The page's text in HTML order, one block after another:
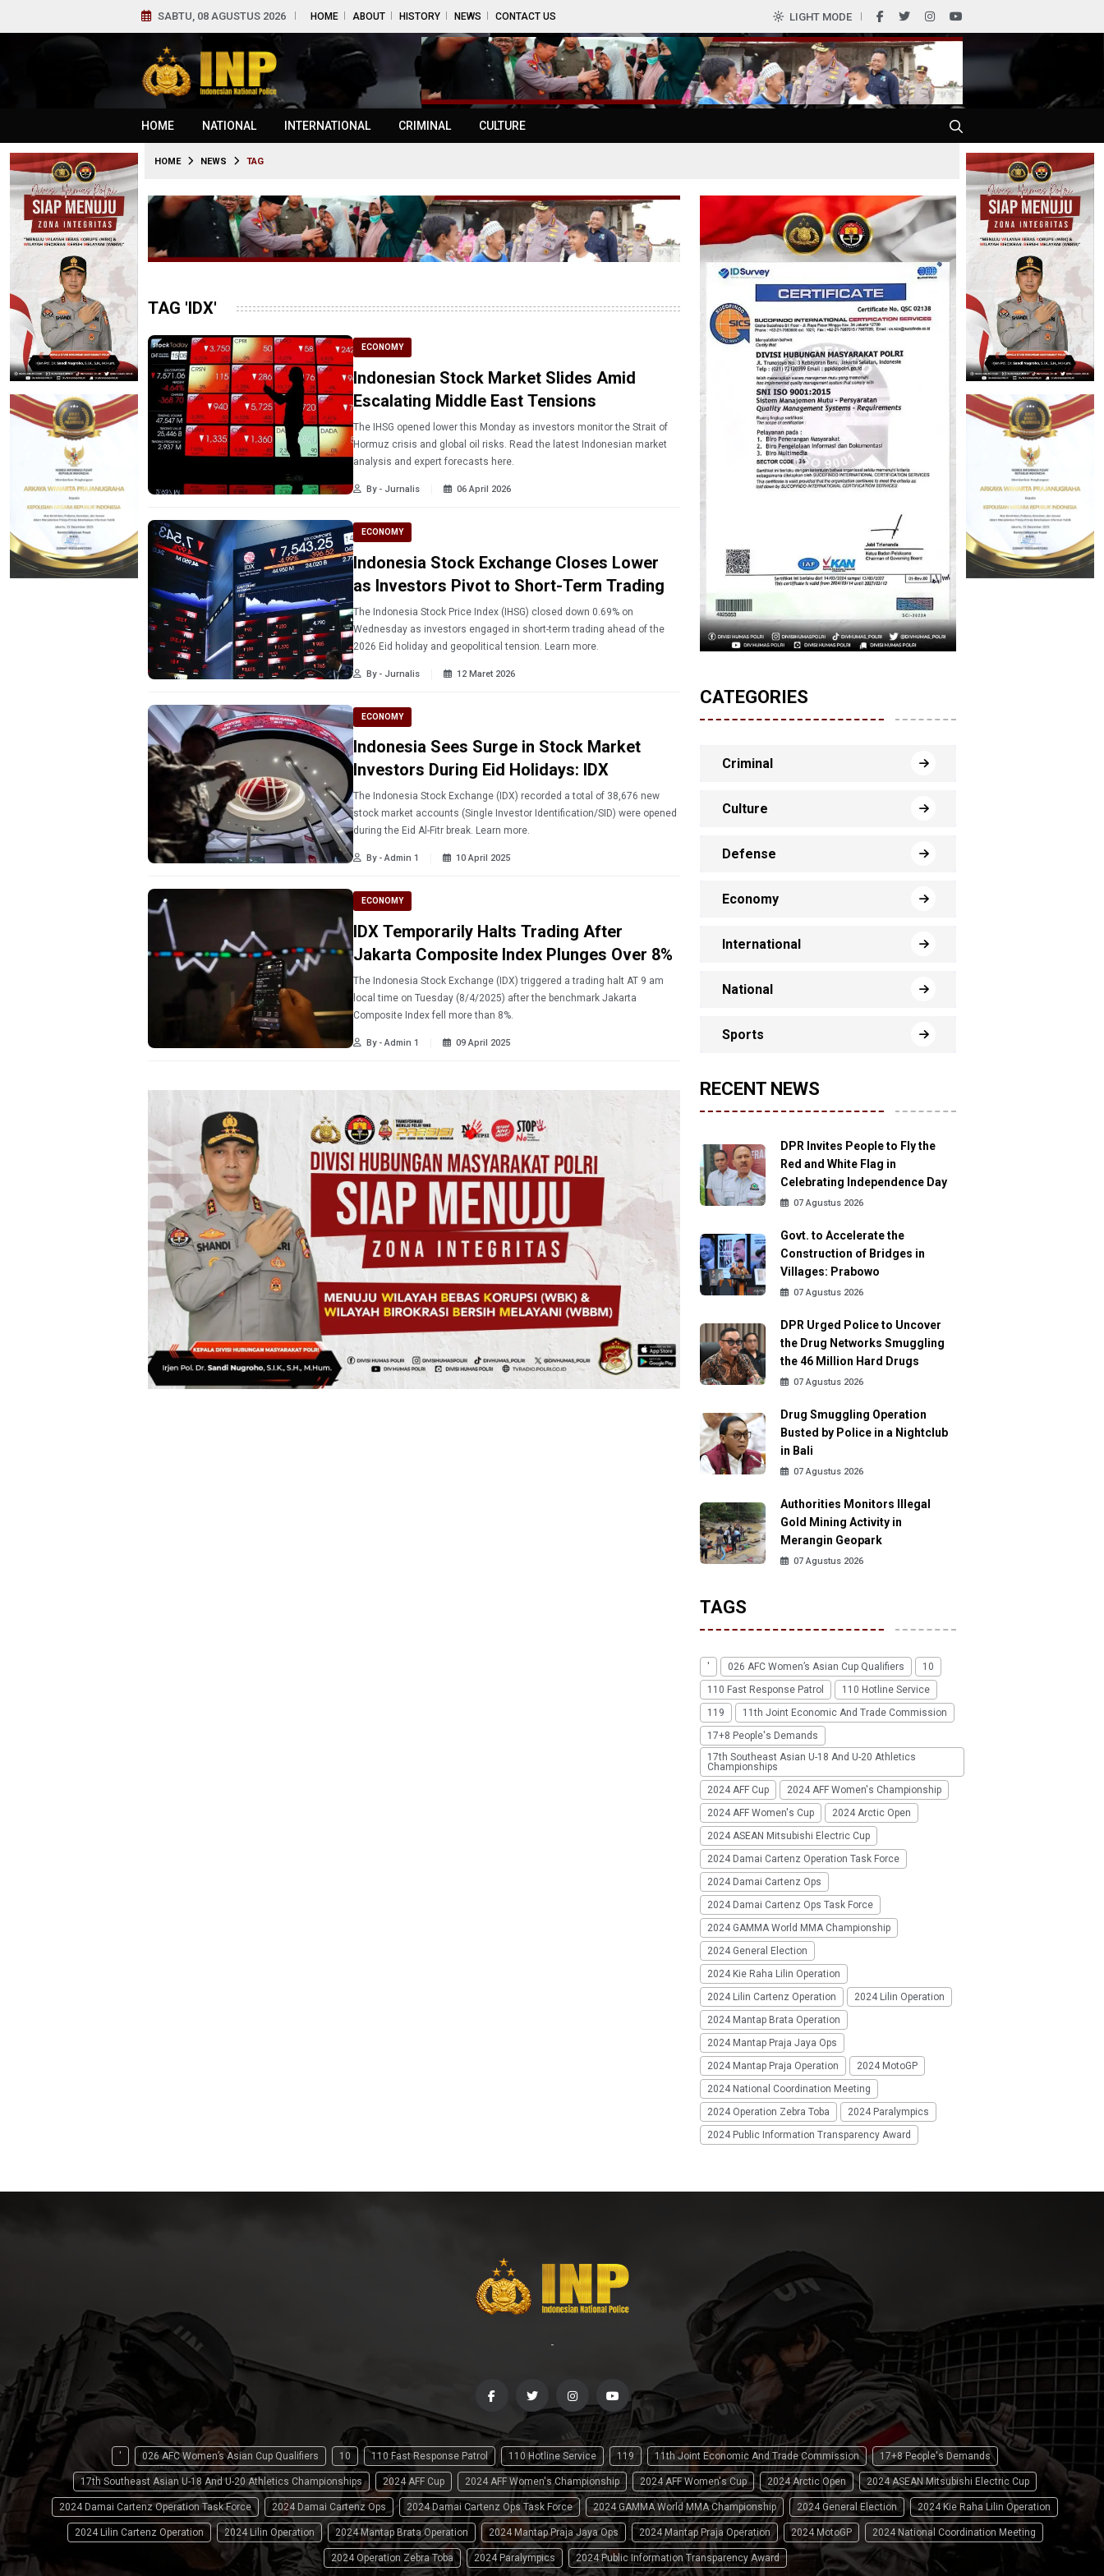
SABTU, 08 AGUSTUS 2026 HOME ABOUT HISTORY NEWS CONTACT US LIGHT MODE
HOME NATIONAL INTERNATIONAL CRIMINAL CULTURE
HOME NEWS TAG
TAG 'IDX'
ECONOMY
Indonesian Stock Market Slides Amid
Escalating Middle East Tensions
The IHSG opened lower this Monday as investors monitor the Strait of
Hormuz crisis and global oil risks. Read the latest Indonesian market
analysis and expert forecasts here.
By - Jurnalis 06 April 2026
ECONOMY
Indonesia Stock Exchange Closes Lower
as Investors Pivot to Short-Term Trading
The Indonesia Stock Price Index (IHSG) closed down 0.69% on
Wednesday as investors engaged in short-term trading ahead of the
2026 Eid holiday and geopolitical tension. Learn more.
By - Jurnalis 12 Maret 2026
ECONOMY
Indonesia Sees Surge in Stock Market
Investors During Eid Holidays: IDX
The Indonesia Stock Exchange (IDX) recorded a total of 38,676 new
stock market accounts (Single Investor Identification/SID) were opened
during the Eid Al-Fitr break. Learn more.
By - Admin 1 10 April 2025
ECONOMY
IDX Temporarily Halts Trading After
Jakarta Composite Index Plunges Over 8%
The Indonesia Stock Exchange (IDX) triggered a trading halt AT 9 am
local time on Tuesday (8/4/2025) after the benchmark Jakarta
Composite Index fell more than 8%.
By - Admin 1 09 April 2025
CATEGORIES
Criminal
Culture
Defense
Economy
International
National
Sports
RECENT NEWS
DPR Invites People to Fly the
Red and White Flag in
Celebrating Independence Day
07 Agustus 2026
Govt. to Accelerate the
Construction of Bridges in
Villages: Prabowo
07 Agustus 2026
DPR Urged Police to Uncover
the Drug Networks Smuggling
the 46 Million Hard Drugs
07 Agustus 2026
Drug Smuggling Operation
Busted by Police in a Nightclub
in Bali
07 Agustus 2026
Authorities Monitors Illegal
Gold Mining Activity in
Merangin Geopark
07 Agustus 2026
TAGS
' 026 AFC Women’s Asian Cup Qualifiers
10
110 Fast Response Patrol
110 Hotline Service
119
11th Joint Economic And Trade Commission
17+8 People's Demands
17th Southeast Asian U-18 And U-20 Athletics
Championships
2024 AFF Cup
2024 AFF Women's Championship
2024 AFF Women's Cup
2024 Arctic Open
2024 ASEAN Mitsubishi Electric Cup
2024 Damai Cartenz Operation Task Force
2024 Damai Cartenz Ops
2024 Damai Cartenz Ops Task Force
2024 GAMMA World MMA Championship
2024 General Election
2024 Kie Raha Lilin Operation
2024 Lilin Cartenz Operation
2024 Lilin Operation
2024 Mantap Brata Operation
2024 Mantap Praja Jaya Ops
2024 Mantap Praja Operation
2024 MotoGP
2024 National Coordination Meeting
2024 Operation Zebra Toba
2024 Paralympics
2024 Public Information Transparency Award
-
' 026 AFC Women’s Asian Cup Qualifiers 10 110 Fast Response Patrol 110 Hotline Service 119 11th Joint Economic And Trade Commission 17+8 People's Demands
17th Southeast Asian U-18 And U-20 Athletics Championships 2024 AFF Cup 2024 AFF Women's Championship 2024 AFF Women's Cup 2024 Arctic Open 2024 ASEAN Mitsubishi Electric Cup
2024 Damai Cartenz Operation Task Force 2024 Damai Cartenz Ops 2024 Damai Cartenz Ops Task Force 2024 GAMMA World MMA Championship 2024 General Election 2024 Kie Raha Lilin Operation
2024 Lilin Cartenz Operation 2024 Lilin Operation 2024 Mantap Brata Operation 2024 Mantap Praja Jaya Ops 2024 Mantap Praja Operation 2024 MotoGP 2024 National Coordination Meeting
2024 Operation Zebra Toba 2024 Paralympics 2024 Public Information Transparency Award